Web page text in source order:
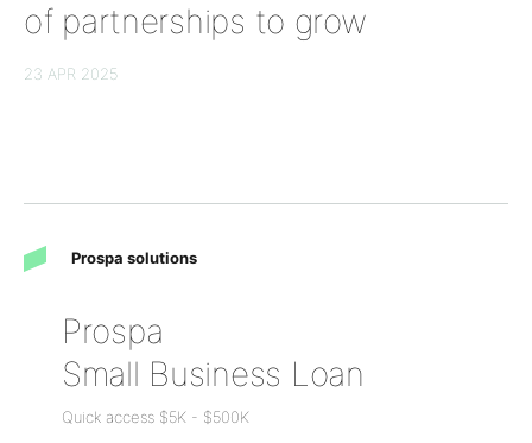
of partnerships to grow
23 APR 2025
Prospa solutions
Prospa
Small Business Loan
Quick access $5K - $500K